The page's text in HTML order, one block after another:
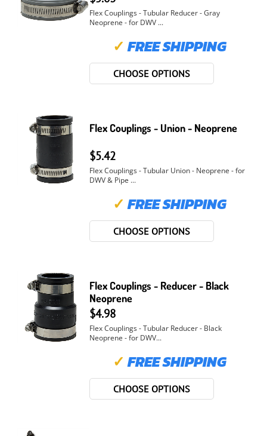
Flex Couplings - Tubular Reducer - Gray
Neoprene - for DWV ...
✓ FREE SHIPPING
CHOOSE OPTIONS
Flex Couplings - Union - Neoprene
$5.42
Flex Couplings - Tubular Union - Neoprene - for
DWV & Pipe ...
✓ FREE SHIPPING
CHOOSE OPTIONS
Flex Couplings - Reducer - Black
Neoprene
$4.98
Flex Couplings - Tubular Reducer - Black
Neoprene - for DWV...
✓ FREE SHIPPING
CHOOSE OPTIONS